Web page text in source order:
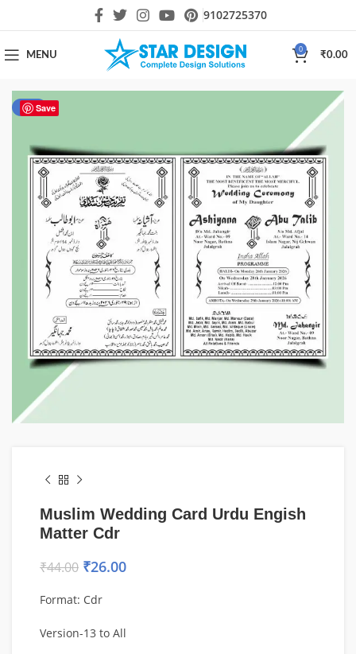
9102725370
MENU
0
₹0.00
Save
-41%
Muslim Wedding Card Urdu Engish
Matter Cdr
₹44.00 ₹26.00
Format: Cdr
Version-13 to All